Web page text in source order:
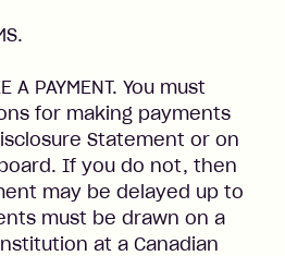
A PAYMENT. You must
for making payments
Statement or on
If you do not, then
may be delayed up to
must be drawn on a
at a Canadian